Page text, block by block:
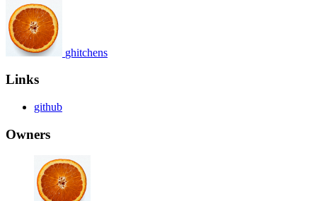
ghitchens
Links
github
Owners